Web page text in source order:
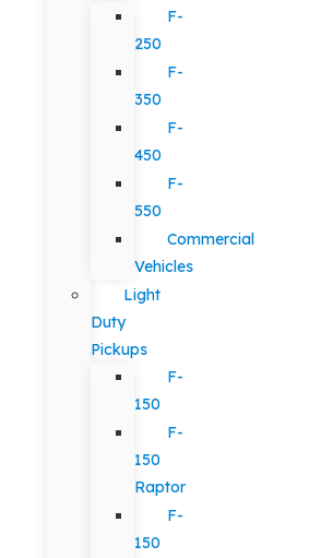
F-
250
F-
350
F-
450
F-
550
Commercial
Vehicles
Light
Duty
Pickups
F-
150
F-
150
Raptor
F-
150